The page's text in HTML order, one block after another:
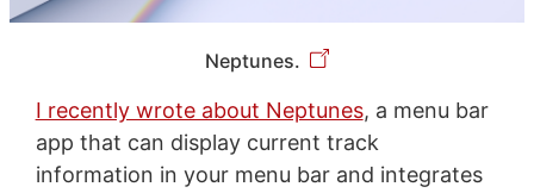
Neptunes.
I recently wrote about Neptunes, a menu bar
app that can display current track
information in your menu bar and integrates